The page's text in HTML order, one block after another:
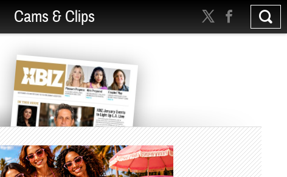
Cams & Clips